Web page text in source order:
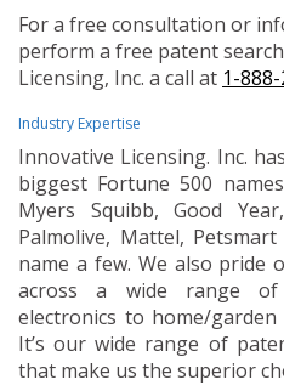
For a free consultation or
perform a free patent
Licensing, Inc. a call at 1-
Industry Expertise
Innovative Licensing. Inc.
biggest Fortune 500
Myers Squibb, Good
Palmolive, Mattel,
name a few. We also pride
across a wide range
electronics to home/
It’s our wide range of
that make us the superior